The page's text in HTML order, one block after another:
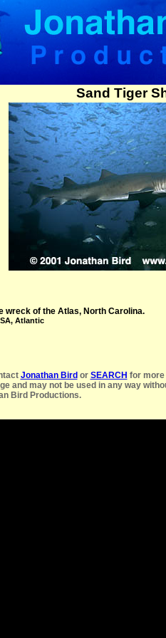
Sand Tiger
wreck of the Atlas, North Carolina.
Atlantic
Jonathan Bird or SEARCH for more
and may not be used in any way
Bird Productions.